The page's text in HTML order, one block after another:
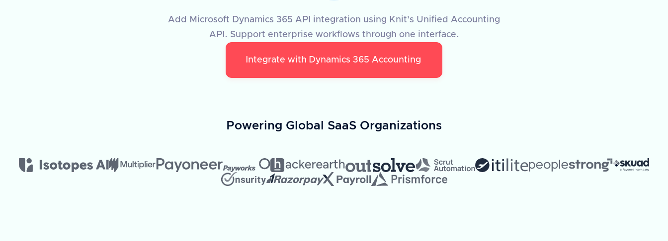
Add Microsoft Dynamics 365 API integration using Knit’s Unified Accounting
API. Support enterprise workflows through one interface.
Integrate with Dynamics 365 Accounting
Powering Global SaaS Organizations